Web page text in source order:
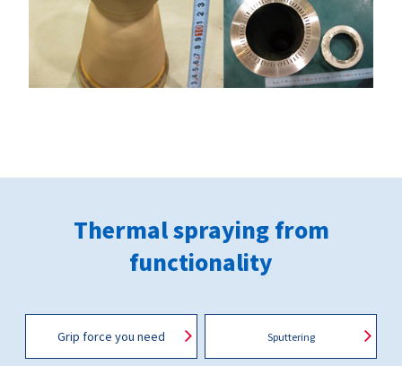
Thermal spraying from
functionality
Grip force you need Sputtering